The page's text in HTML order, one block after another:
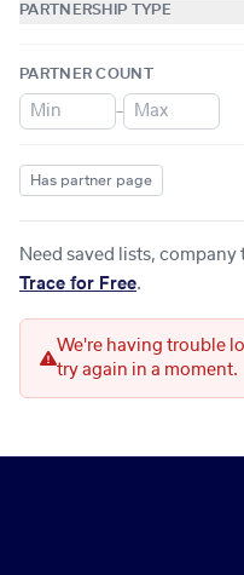
PARTNERSHIP TYPE
PARTNER COUNT
–
Has partner page
Need saved lists,
Trace for Free.
We're having trouble
try again in a moment.